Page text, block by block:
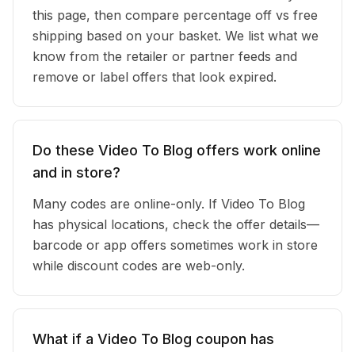
this page, then compare percentage off vs free
shipping based on your basket. We list what we
know from the retailer or partner feeds and
remove or label offers that look expired.
Do these Video To Blog offers work online
and in store?
Many codes are online-only. If Video To Blog
has physical locations, check the offer details—
barcode or app offers sometimes work in store
while discount codes are web-only.
What if a Video To Blog coupon has